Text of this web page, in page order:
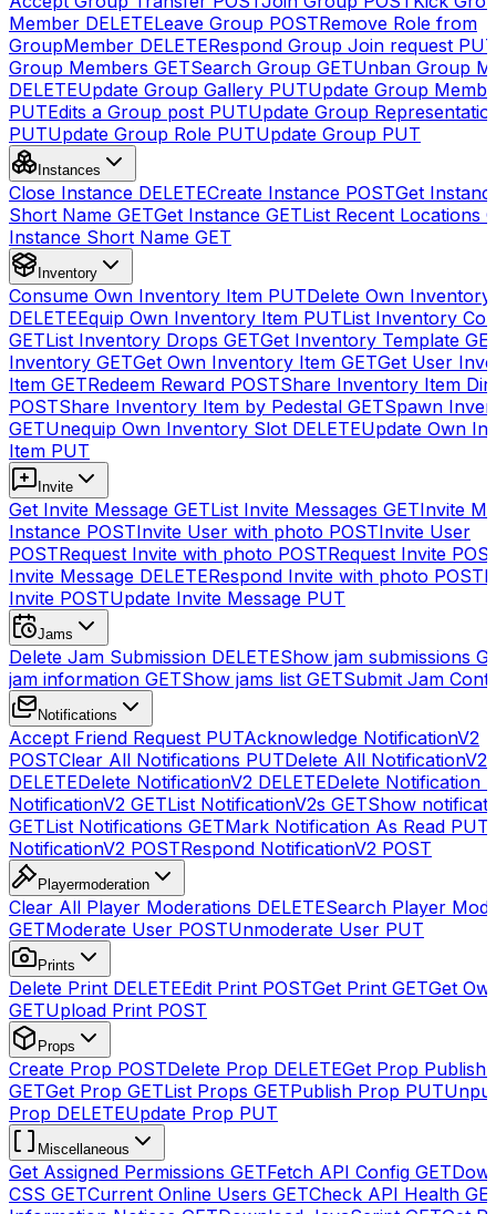
Member DELETELeave Group POSTRemove Role from
GroupMember DELETERespond Group Join request PUT
Group Members GETSearch Group GETUnban Group
DELETEUpdate Group Gallery PUTUpdate Group
PUTEdits a Group post PUTUpdate Group
PUTUpdate Group Role PUTUpdate Group PUT
Instances
Close Instance DELETECreate Instance POSTGet
Short Name GETGet Instance GETList Recent Locations
Instance Short Name GET
Inventory
Consume Own Inventory Item PUTDelete Own Inventory
DELETEEquip Own Inventory Item PUTList Inventory
GETList Inventory Drops GETGet Inventory Template
Inventory GETGet Own Inventory Item GETGet User
Item GETRedeem Reward POSTShare Inventory Item
POSTShare Inventory Item by Pedestal GETSpawn
GETUnequip Own Inventory Slot DELETEUpdate Own
Item PUT
Invite
Get Invite Message GETList Invite Messages GETInvite
Instance POSTInvite User with photo POSTInvite User
POSTRequest Invite with photo POSTRequest Invite
Invite Message DELETERespond Invite with photo POST
Invite POSTUpdate Invite Message PUT
Jams
Delete Jam Submission DELETEShow jam submissions
jam information GETShow jams list GETSubmit Jam
Notifications
Accept Friend Request PUTAcknowledge NotificationV2
POSTClear All Notifications PUTDelete All NotificationV2s
DELETEDelete NotificationV2 DELETEDelete Notification
NotificationV2 GETList NotificationV2s GETShow
GETList Notifications GETMark Notification As Read PUT
NotificationV2 POSTRespond NotificationV2 POST
Playermoderation
Clear All Player Moderations DELETESearch Player
GETModerate User POSTUnmoderate User PUT
Prints
Delete Print DELETEEdit Print POSTGet Print GETGet
GETUpload Print POST
Props
Create Prop POSTDelete Prop DELETEGet Prop Publish
GETGet Prop GETList Props GETPublish Prop PUT
Prop DELETEUpdate Prop PUT
Miscellaneous
Get Assigned Permissions GETFetch API Config GET
CSS GETCurrent Online Users GETCheck API Health